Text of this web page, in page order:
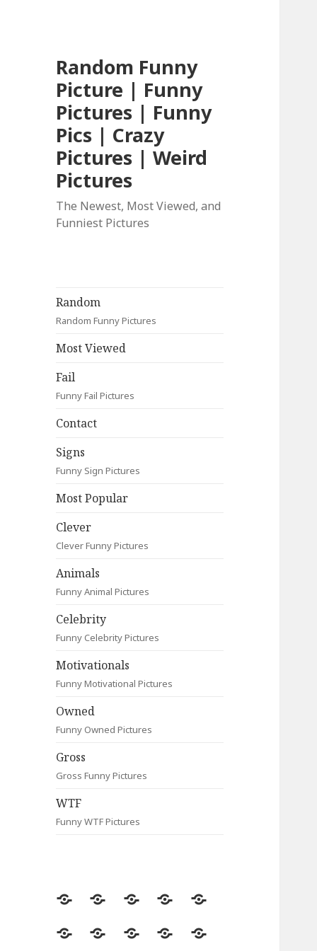
Random Funny
Picture | Funny
Pictures | Funny
Pics | Crazy
Pictures | Weird
Pictures
The Newest, Most Viewed, and
Funniest Pictures
Random
Random Funny Pictures
Most Viewed
Fail
Funny Fail Pictures
Contact
Signs
Funny Sign Pictures
Most Popular
Clever
Clever Funny Pictures
Animals
Funny Animal Pictures
Celebrity
Funny Celebrity Pictures
Motivationals
Funny Motivational Pictures
Owned
Funny Owned Pictures
Gross
Gross Funny Pictures
WTF
Funny WTF Pictures
Random
Most
Fail Contact
Signs
Most
CleverAnimalsCelebrityMotivationals